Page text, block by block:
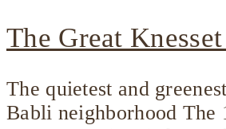
The Great
The quietest and
Babli neighborhood The